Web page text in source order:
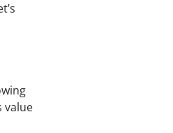
value